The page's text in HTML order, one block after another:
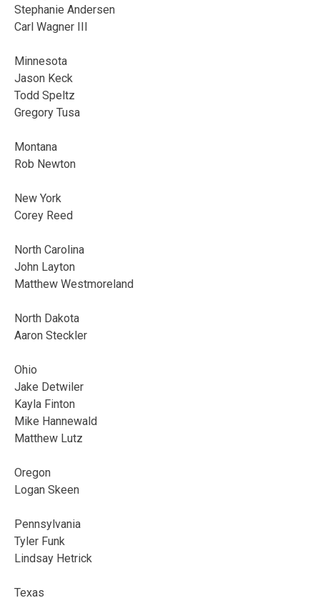
Stephanie Andersen
Carl Wagner III
Minnesota
Jason Keck
Todd Speltz
Gregory Tusa
Montana
Rob Newton
New York
Corey Reed
North Carolina
John Layton
Matthew Westmoreland
North Dakota
Aaron Steckler
Ohio
Jake Detwiler
Kayla Finton
Mike Hannewald
Matthew Lutz
Oregon
Logan Skeen
Pennsylvania
Tyler Funk
Lindsay Hetrick
Texas